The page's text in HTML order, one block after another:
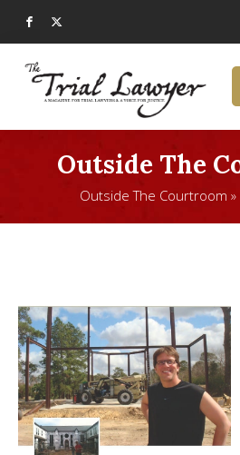
Outside The
Outside The Courtroom »